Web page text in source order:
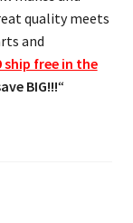
quality meets
and
ship free in the
BIG!!!“